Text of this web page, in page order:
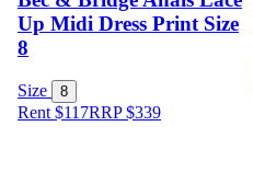
Up Midi Dress Print Size
8
Size 8
Rent $117RRP$339